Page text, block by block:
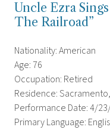
Uncle Ezra
The Railroad”
Nationality: American
Age: 76
Occupation: Retired
Residence:
Performance Date: 4/
Primary Language: